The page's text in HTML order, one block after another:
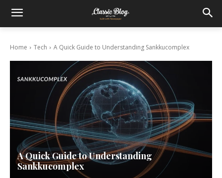
Home Tech A Quick Guide to Understanding Sankkucomplex
A Quick Guide to Understanding
Sankkucomplex